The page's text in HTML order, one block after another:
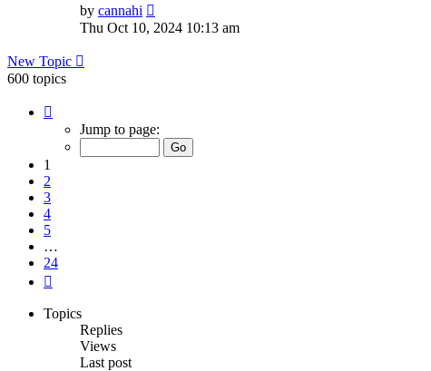
by cannahi
the
Thu Oct 10, 2024 10:13 am
New Topic
600 topics
Jump to page:
1
2
3
4
5
…
24
Topics
Replies
Views
Last post